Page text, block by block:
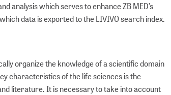
analysis which serves to enhance ZB MED’s
data is exported to the LIVIVO search index.
organize the knowledge of a scientific domain
characteristics of the life sciences is the
literature. It is necessary to take into account